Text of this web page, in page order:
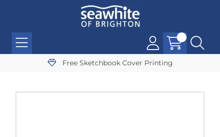
Free Sketchbook Cover Printing